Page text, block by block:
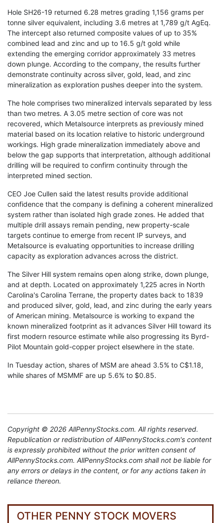
Hole SH26-19 returned 6.28 metres grading 1,156 grams per
tonne silver equivalent, including 3.6 metres at 1,789 g/t AgEq.
The intercept also returned composite values of up to 35%
combined lead and zinc and up to 16.5 g/t gold while
extending the emerging corridor approximately 33 metres
down plunge. According to the company, the results further
demonstrate continuity across silver, gold, lead, and zinc
mineralization as exploration pushes deeper into the system.
The hole comprises two mineralized intervals separated by less
than two metres. A 3.05 metre section of core was not
recovered, which Metalsource interprets as previously mined
material based on its location relative to historic underground
workings. High grade mineralization immediately above and
below the gap supports that interpretation, although additional
drilling will be required to confirm continuity through the
interpreted mined section.
CEO Joe Cullen said the latest results provide additional
confidence that the company is defining a coherent mineralized
system rather than isolated high grade zones. He added that
multiple drill assays remain pending, new property-scale
targets continue to emerge from recent IP surveys, and
Metalsource is evaluating opportunities to increase drilling
capacity as exploration advances across the district.
The Silver Hill system remains open along strike, down plunge,
and at depth. Located on approximately 1,225 acres in North
Carolina's Carolina Terrane, the property dates back to 1839
and produced silver, gold, lead, and zinc during the early years
of American mining. Metalsource is working to expand the
known mineralized footprint as it advances Silver Hill toward its
first modern resource estimate while also progressing its Byrd-
Pilot Mountain gold-copper project elsewhere in the state.
In Tuesday action, shares of MSM are ahead 3.5% to C$1.18,
while shares of MSMMF are up 5.6% to $0.85.
Copyright © 2026 AllPennyStocks.com. All rights reserved.
Republication or redistribution of AllPennyStocks.com's content
is expressly prohibited without the prior written consent of
AllPennyStocks.com. AllPennyStocks.com shall not be liable for
any errors or delays in the content, or for any actions taken in
reliance thereon.
OTHER PENNY STOCK MOVERS